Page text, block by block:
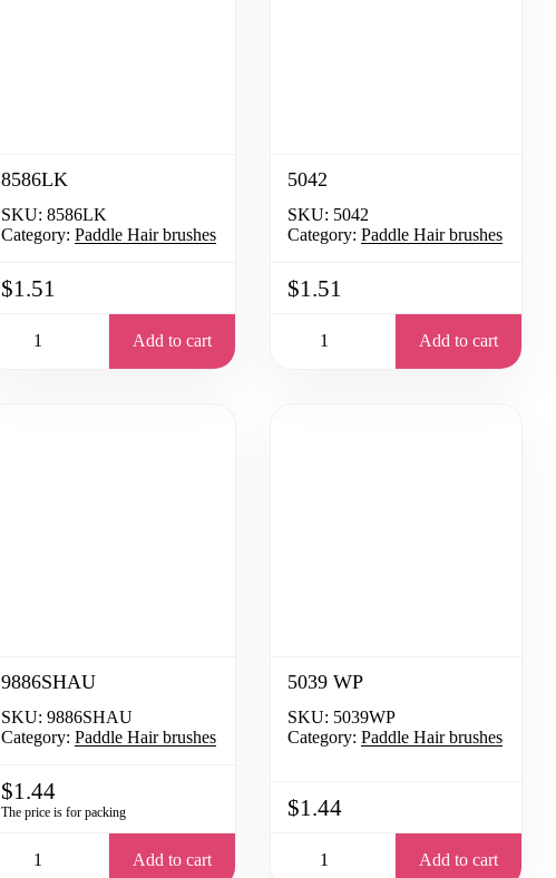
8586LK
SKU: 8586LK
Category: Paddle Hair brushes
$1.51
Add to cart
5042
SKU: 5042
Category: Paddle Hair brushes
$1.51
Add to cart
9886SHAU
SKU: 9886SHAU
Category: Paddle Hair brushes
$1.44
The price is for packing
Add to cart
5039 WP
SKU: 5039WP
Category: Paddle Hair brushes
$1.44
Add to cart